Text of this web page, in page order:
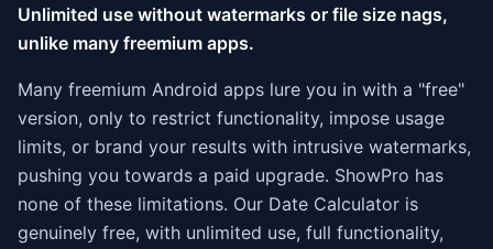
Unlimited use without watermarks or file size nags,
unlike many freemium apps.
Many freemium Android apps lure you in with a "free"
version, only to restrict functionality, impose usage
limits, or brand your results with intrusive watermarks,
pushing you towards a paid upgrade. ShowPro has
none of these limitations. Our Date Calculator is
genuinely free, with unlimited use, full functionality,